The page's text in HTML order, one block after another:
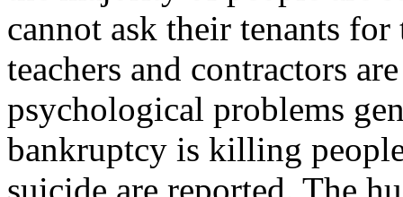
cannot ask their tenants
teachers and contractors
psychological problems
bankruptcy is killing
suicide are reported. The